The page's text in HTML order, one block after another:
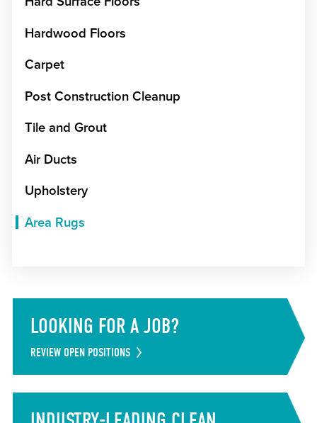
Hardwood Floors
Carpet
Post Construction Cleanup
Tile and Grout
Air Ducts
Upholstery
Area Rugs
LOOKING FOR A JOB?
REVIEW OPEN POSITIONS